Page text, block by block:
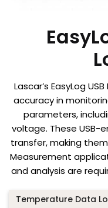
Lascar’s EasyLog
accuracy in
parameters,
voltage. These
transfer, making
Measurement
and analysis are
Temperature Data